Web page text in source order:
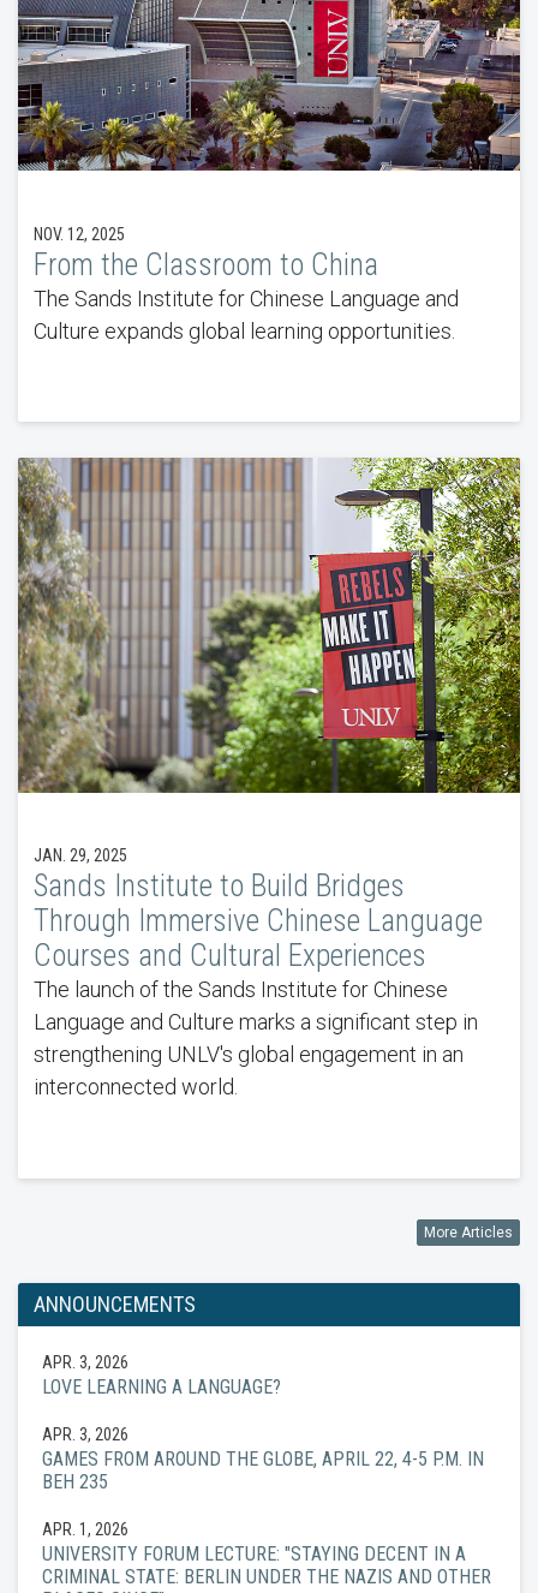
NOV. 12, 2025
From the Classroom to China
The Sands Institute for Chinese Language and
Culture expands global learning opportunities.
JAN. 29, 2025
Sands Institute to Build Bridges
Through Immersive Chinese Language
Courses and Cultural Experiences
The launch of the Sands Institute for Chinese
Language and Culture marks a significant step in
strengthening UNLV's global engagement in an
interconnected world.
More Articles
ANNOUNCEMENTS
APR. 3, 2026
LOVE LEARNING A LANGUAGE?
APR. 3, 2026
GAMES FROM AROUND THE GLOBE, APRIL 22, 4-5 P.M. IN
BEH 235
APR. 1, 2026
UNIVERSITY FORUM LECTURE: "STAYING DECENT IN A
CRIMINAL STATE: BERLIN UNDER THE NAZIS AND OTHER